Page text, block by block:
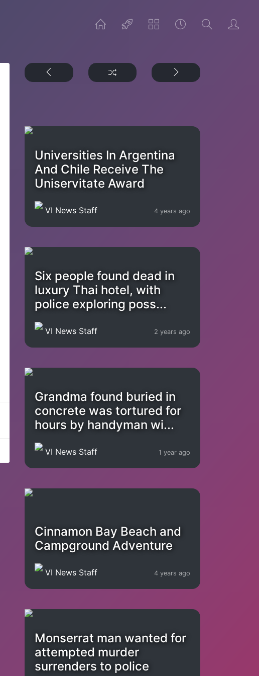
Universities In Argentina
And Chile Receive The
Uniservitate Award
VI News Staff 4 years ago
Six people found dead in
luxury Thai hotel, with
police exploring poss...
VI News Staff 2 years ago
Grandma found buried in
concrete was tortured for
hours by handyman wi...
VI News Staff 1 year ago
Cinnamon Bay Beach and
Campground Adventure
VI News Staff 4 years ago
Monserrat man wanted for
attempted murder
surrenders to police